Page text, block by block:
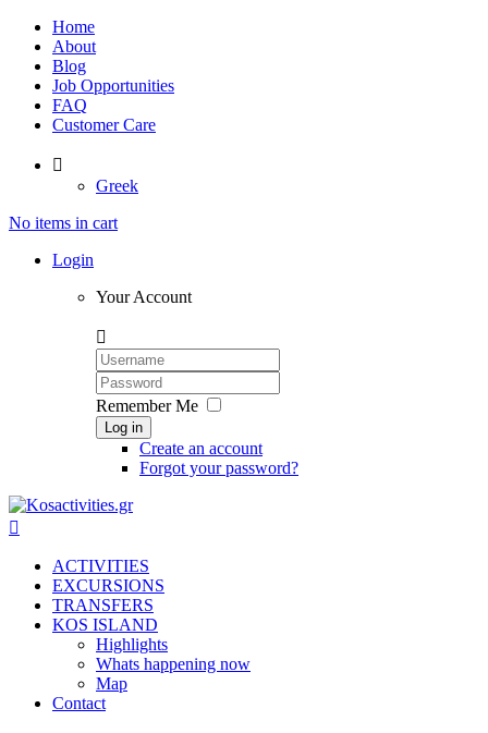
Home
About
Blog
Job Opportunities
FAQ
Customer Care

Greek
No items in cart
Login
Your Account

Remember Me
Log in
Create an account
Forgot your password?

ACTIVITIES
EXCURSIONS
TRANSFERS
KOS ISLAND
Highlights
Whats happening now
Map
Contact